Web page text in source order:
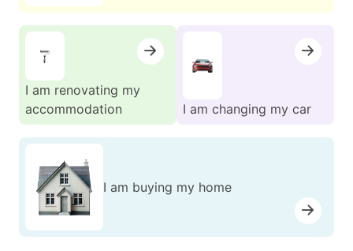
I am renovating my
accommodation
I am changing my car
I am buying my home